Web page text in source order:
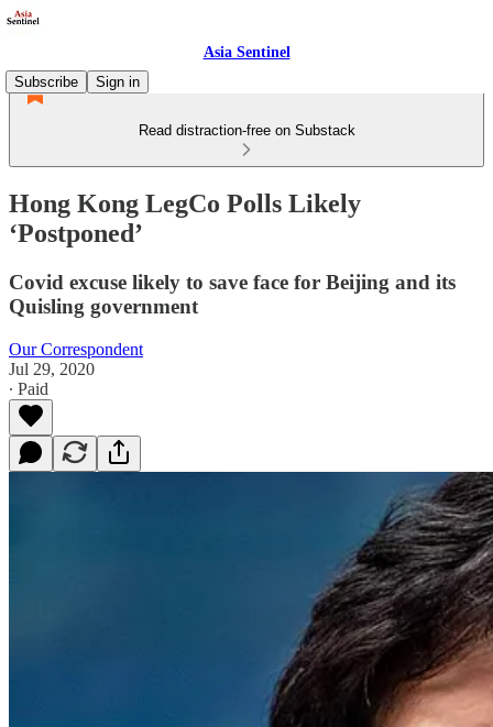
Asia Sentinel
Subscribe
Sign in
Read distraction-free on Substack
Hong Kong LegCo Polls Likely
‘Postponed’
Covid excuse likely to save face for Beijing and its
Quisling government
Our Correspondent
Jul 29, 2020
∙ Paid